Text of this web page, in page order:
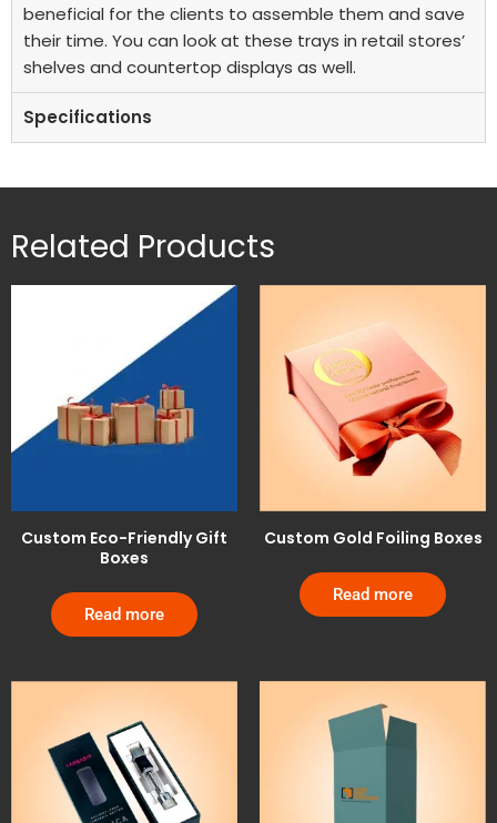
beneficial for the clients to assemble them and save
their time. You can look at these trays in retail stores’
shelves and countertop displays as well.
Specifications
Related Products
Custom Eco-Friendly Gift
Boxes
Read more
Custom Gold Foiling Boxes
Read more